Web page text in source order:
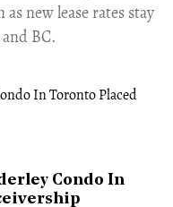
new lease rates stay
BC.
Condo In